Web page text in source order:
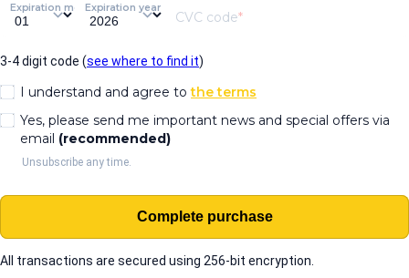
Expiration monthExpiration year
CVC code
3-4 digit code (see where to find it)
I understand and agree tothe terms
Yes, please send me important news and special offers via
email (recommended)
Unsubscribe any time.
Complete purchase
All transactions are secured using 256-bit encryption.